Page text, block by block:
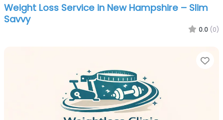
Weight Loss Service in New Hampshire – Slim
Savvy
0.0 (0)